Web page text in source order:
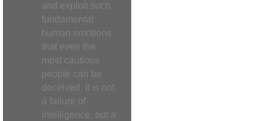
and exploit such
fundamental
human emotions
that even the
most cautious
people can be
deceived. It is not
a failure of
intelligence, but a